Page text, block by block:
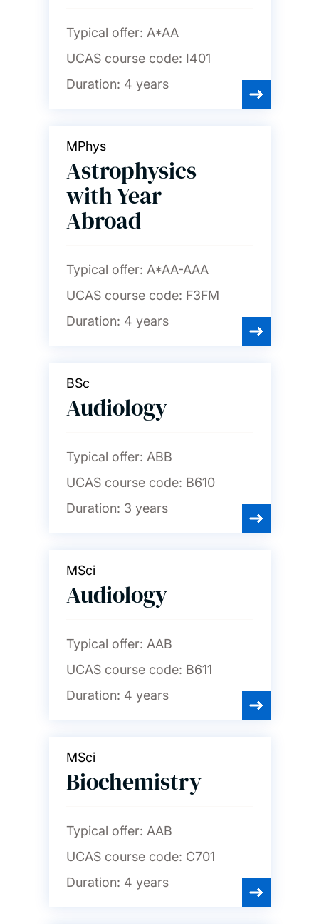
Typical offer: A*AA
UCAS course code: I401
Duration: 4 years
MPhys
Astrophysics
with Year
Abroad
Typical offer: A*AA-AAA
UCAS course code: F3FM
Duration: 4 years
BSc
Audiology
Typical offer: ABB
UCAS course code: B610
Duration: 3 years
MSci
Audiology
Typical offer: AAB
UCAS course code: B611
Duration: 4 years
MSci
Biochemistry
Typical offer: AAB
UCAS course code: C701
Duration: 4 years